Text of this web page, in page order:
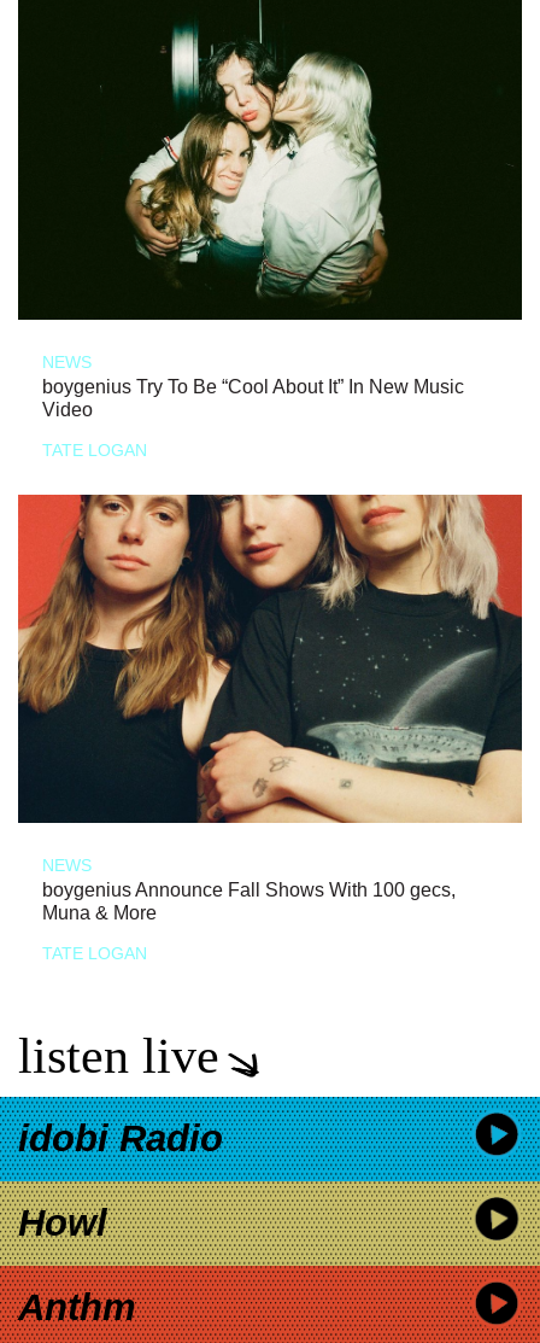
NEWS
boygenius Try To Be “Cool About It” In New Music
Video
TATE LOGAN
NEWS
boygenius Announce Fall Shows With 100 gecs,
Muna & More
TATE LOGAN
listen live
idobi Radio
Howl
Anthm